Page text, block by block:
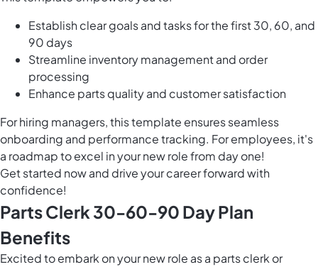
Establish clear goals and tasks for the first 30, 60, and
90 days
Streamline inventory management and order
processing
Enhance parts quality and customer satisfaction
For hiring managers, this template ensures seamless
onboarding and performance tracking. For employees, it's
a roadmap to excel in your new role from day one!
Get started now and drive your career forward with
confidence!
Parts Clerk 30-60-90 Day Plan
Benefits
Excited to embark on your new role as a parts clerk or